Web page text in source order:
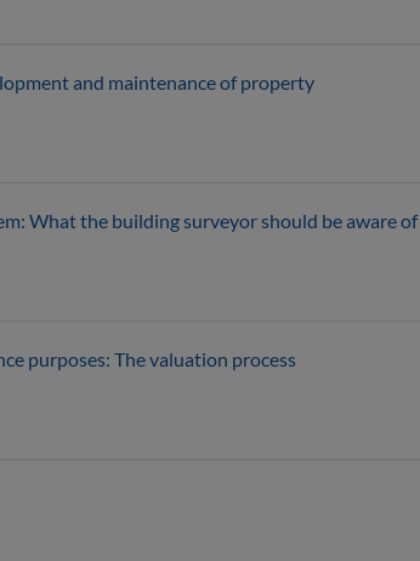
and maintenance of property
What the building surveyor should be aware
purposes: The valuation process